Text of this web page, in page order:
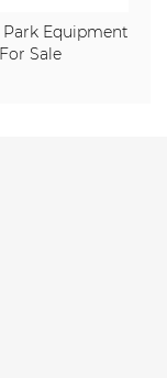
Equipment
For Sale